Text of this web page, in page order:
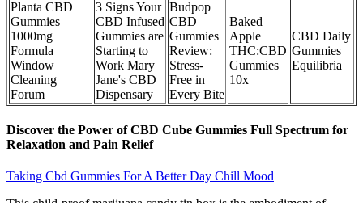
Planta CBD
Gummies
1000mg
Formula
Window
Cleaning
Forum
3 Signs Your
CBD Infused
Gummies are
Starting to
Work Mary
Jane's CBD
Dispensary
Budpop
CBD
Gummies
Review:
Stress-
Free in
Every Bite
Baked
Apple
THC:CBD
Gummies
10x
CBD Daily
Gummies
Equilibria
Discover the Power of CBD Cube Gummies Full Spectrum for
Relaxation and Pain Relief
Taking Cbd Gummies For A Better Day Chill Mood